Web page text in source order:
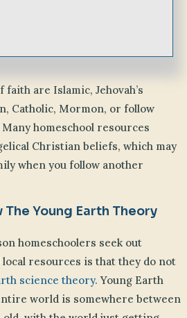
But Not
are Islamic, Jehovah’s
Catholic, Mormon, or follow
homeschool resources
Christian beliefs, which may
when you follow another
The Young Earth Theory
homeschoolers seek out
resources is that they do not
science theory. Young Earth
world is somewhere between